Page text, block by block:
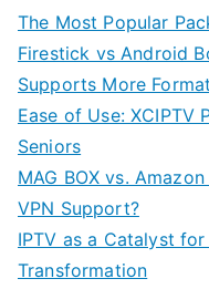
The Most Popular
Firestick vs Android
Supports More
Ease of Use: XCIPTV
Seniors
MAG BOX vs.
VPN Support?
IPTV as a Catalyst
Transformation